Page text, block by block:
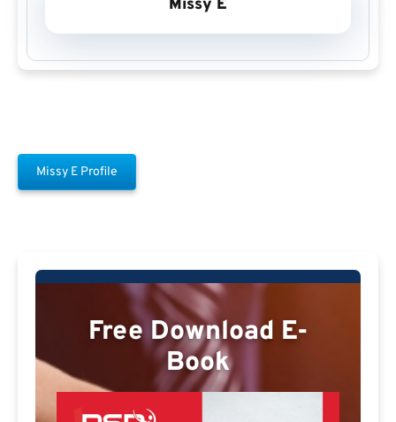
Missy E
Missy E Profile
Free Download E-
Book